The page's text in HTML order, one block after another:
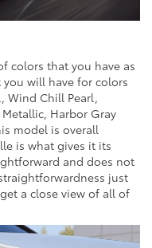
colors that you have as
will have for colors
Wind Chill Pearl,
Harbor Gray
model is overall
is what gives it its
and does not
just
a close view of all of